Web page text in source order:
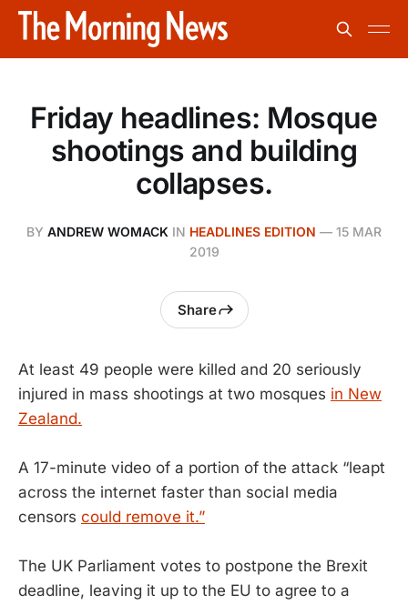
Friday headlines: Mosque
shootings and building
collapses.
BY ANDREW WOMACK IN HEADLINES EDITION — 15 MAR
2019
Share
At least 49 people were killed and 20 seriously
injured in mass shootings at two mosques in New
Zealand.
A 17-minute video of a portion of the attack “leapt
across the internet faster than social media
censors could remove it.”
The UK Parliament votes to postpone the Brexit
deadline, leaving it up to the EU to agree to a